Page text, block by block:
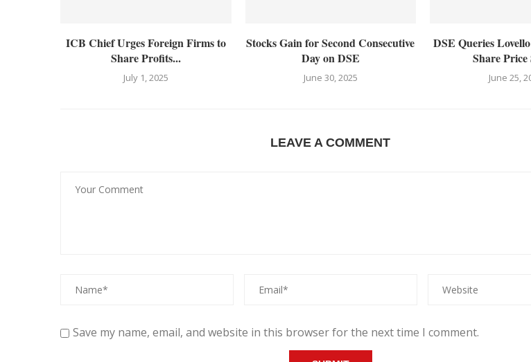
ICB Chief Urges Foreign Firms to
Share Profits...
July 1, 2025
Stocks Gain for Second Consecutive
Day on DSE
June 30, 2025
DSE Queries
Share Price
June 25,
LEAVE A COMMENT
Save my name, email, and website in this browser for the next time I comment.